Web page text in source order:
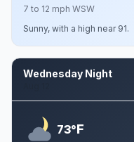
7 to 12 mph WSW
Sunny, with a high near 91.
Wednesday Night
73°F